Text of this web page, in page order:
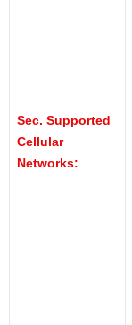
Sec. Supported
Cellular
Networks: